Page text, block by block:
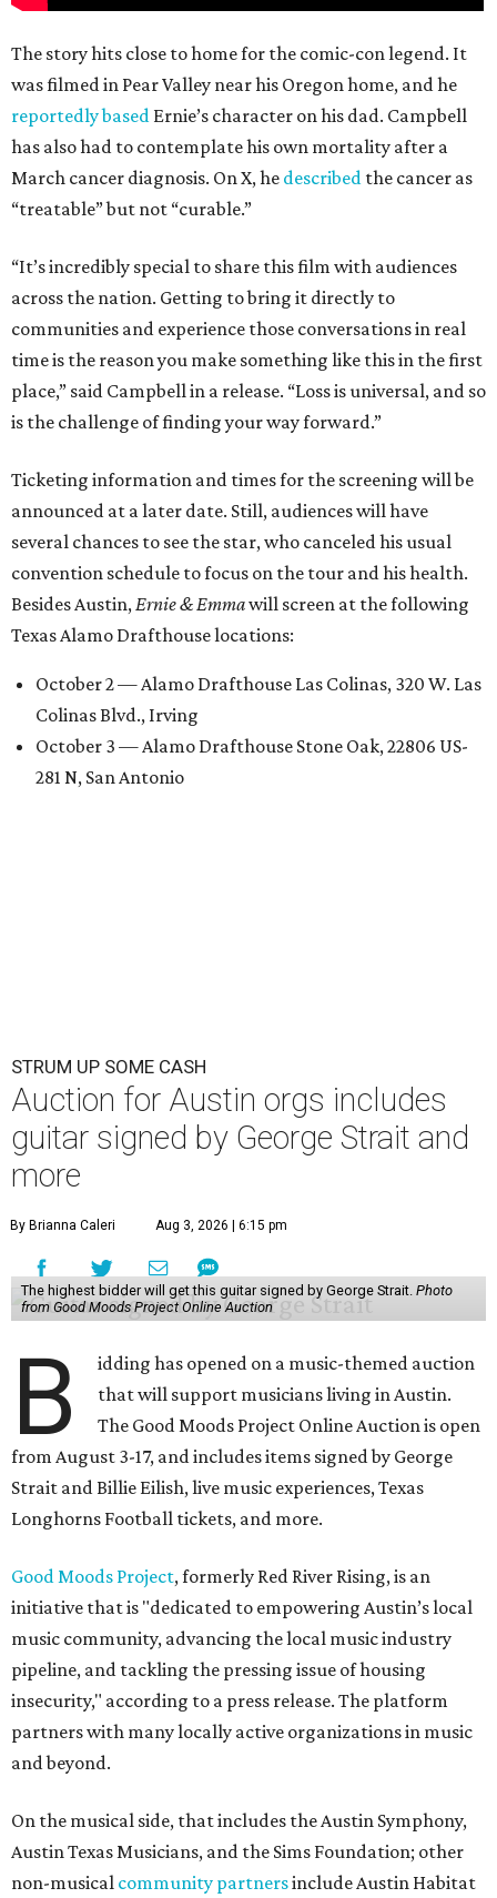
The story hits close to home for the comic-con legend. It
was filmed in Pear Valley near his Oregon home, and he
reportedly based Ernie’s character on his dad. Campbell
has also had to contemplate his own mortality after a
March cancer diagnosis. On X, he described the cancer as
“treatable” but not “curable.”
“It’s incredibly special to share this film with audiences
across the nation. Getting to bring it directly to
communities and experience those conversations in real
time is the reason you make something like this in the first
place,” said Campbell in a release. “Loss is universal, and so
is the challenge of finding your way forward.”
Ticketing information and times for the screening will be
announced at a later date. Still, audiences will have
several chances to see the star, who canceled his usual
convention schedule to focus on the tour and his health.
Besides Austin, Ernie & Emmawill screen at the following
Texas Alamo Drafthouse locations:
October 2 — Alamo Drafthouse Las Colinas, 320 W. Las
Colinas Blvd., Irving
October 3 — Alamo Drafthouse Stone Oak, 22806 US-
281 N, San Antonio
STRUM UP SOME CASH
Auction for Austin orgs includes
guitar signed by George Strait and
more
By Brianna Caleri Aug 3, 2026 | 6:15 pm
The highest bidder will get this guitar signed by George Strait. Photo
from Good Moods Project Online Auction
B
idding has opened on a music-themed auction
that will support musicians living in Austin.
The Good Moods Project Online Auction is open
from August 3-17, and includes items signed by George
Strait and Billie Eilish, live music experiences, Texas
Longhorns Football tickets, and more.
Good Moods Project, formerly Red River Rising, is an
initiative that is "dedicated to empowering Austin’s local
music community, advancing the local music industry
pipeline, and tackling the pressing issue of housing
insecurity," according to a press release. The platform
partners with many locally active organizations in music
and beyond.
On the musical side, that includes the Austin Symphony,
Austin Texas Musicians, and the Sims Foundation; other
non-musical community partnersinclude Austin Habitat